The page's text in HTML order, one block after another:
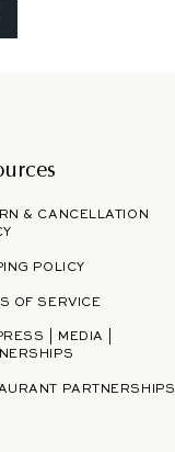
& CANCELLATION
POLICY
OF SERVICE
| MEDIA |
PARTNERSHIPS